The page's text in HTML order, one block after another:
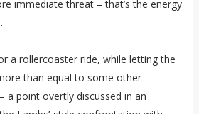
immediate threat – that’s the energy
a rollercoaster ride, while letting the
than equal to some other
a point overtly discussed in an